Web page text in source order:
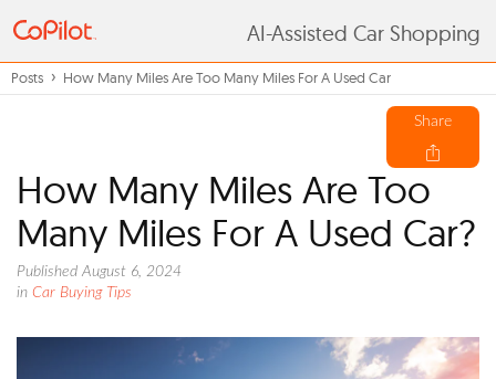
AI-Assisted Car Shopping
Posts How Many Miles Are Too Many Miles For A Used Car
Share
How Many Miles Are Too
Many Miles For A Used Car?
Published August 6, 2024
in Car Buying Tips